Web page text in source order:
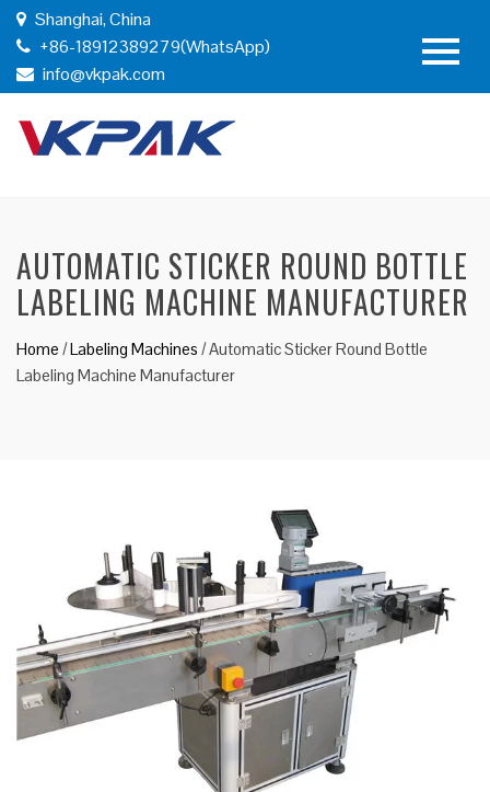
Shanghai, China
+86-18912389279(WhatsApp)
info@vkpak.com
AUTOMATIC STICKER ROUND BOTTLE
LABELING MACHINE MANUFACTURER
Home /Labeling Machines /Automatic Sticker Round Bottle
Labeling Machine Manufacturer